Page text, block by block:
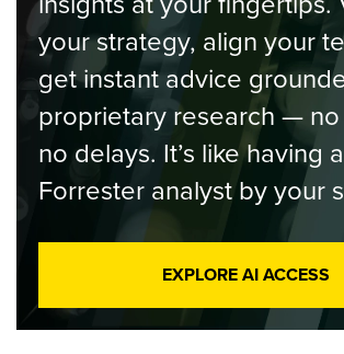
your strategy, align your
get instant advice
proprietary research —
no delays. It’s like having a
Forrester analyst by your
EXPLORE AI ACCESS